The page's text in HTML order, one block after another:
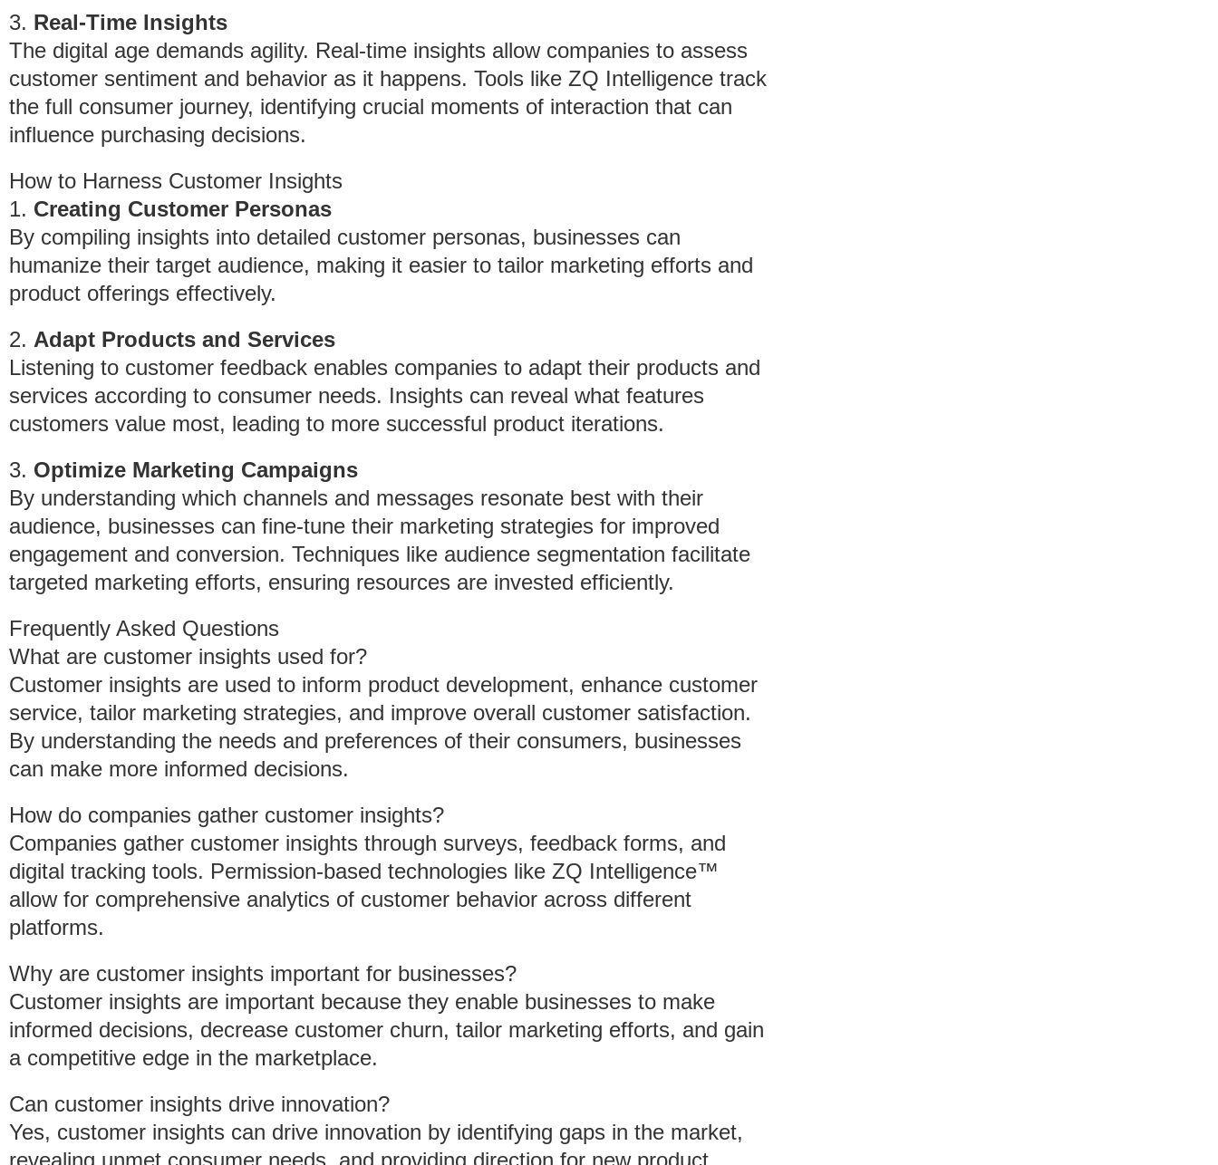
3. Real-Time Insights
The digital age demands agility. Real-time insights allow companies to assess
customer sentiment and behavior as it happens. Tools like ZQ Intelligence track
the full consumer journey, identifying crucial moments of interaction that can
influence purchasing decisions.
How to Harness Customer Insights
1. Creating Customer Personas
By compiling insights into detailed customer personas, businesses can
humanize their target audience, making it easier to tailor marketing efforts and
product offerings effectively.
2. Adapt Products and Services
Listening to customer feedback enables companies to adapt their products and
services according to consumer needs. Insights can reveal what features
customers value most, leading to more successful product iterations.
3. Optimize Marketing Campaigns
By understanding which channels and messages resonate best with their
audience, businesses can fine-tune their marketing strategies for improved
engagement and conversion. Techniques like audience segmentation facilitate
targeted marketing efforts, ensuring resources are invested efficiently.
Frequently Asked Questions
What are customer insights used for?
Customer insights are used to inform product development, enhance customer
service, tailor marketing strategies, and improve overall customer satisfaction.
By understanding the needs and preferences of their consumers, businesses
can make more informed decisions.
How do companies gather customer insights?
Companies gather customer insights through surveys, feedback forms, and
digital tracking tools. Permission-based technologies like ZQ Intelligence™
allow for comprehensive analytics of customer behavior across different
platforms.
Why are customer insights important for businesses?
Customer insights are important because they enable businesses to make
informed decisions, decrease customer churn, tailor marketing efforts, and gain
a competitive edge in the marketplace.
Can customer insights drive innovation?
Yes, customer insights can drive innovation by identifying gaps in the market,
revealing unmet consumer needs, and providing direction for new product